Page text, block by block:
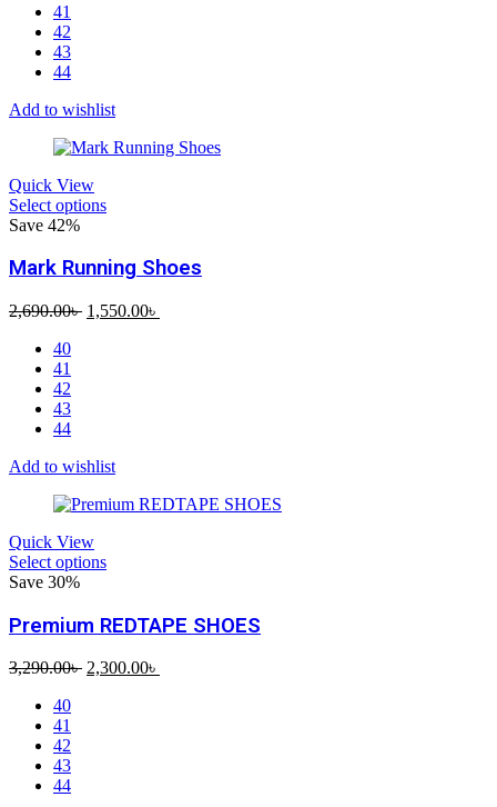
41
42
43
44
Add to wishlist
Quick View
Select options
Save 42%
Mark Running Shoes
2,690.00৳ Original
1,550.00৳
40
41
42
43
44
Add to wishlist
Quick View
Select options
Save 30%
Premium REDTAPE SHOES
3,290.00৳ Original
2,300.00৳
40
41
42
43
44